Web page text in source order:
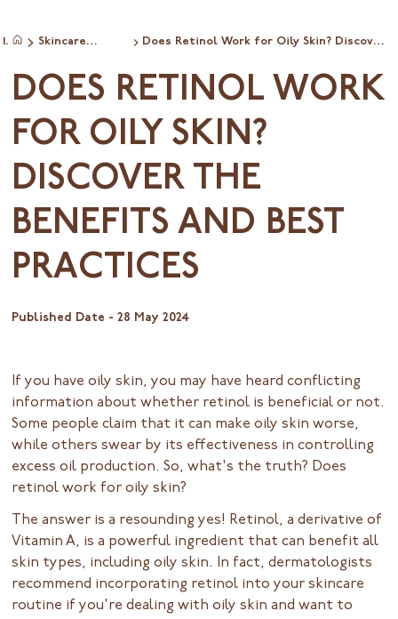
Skincare
Does Retinol Work for Oily Skin? Discover
DOES RETINOL WORK
FOR OILY SKIN?
DISCOVER THE
BENEFITS AND BEST
PRACTICES
Published Date - 28 May 2024
If you have oily skin, you may have heard conflicting
information about whether retinol is beneficial or not.
Some people claim that it can make oily skin worse,
while others swear by its effectiveness in controlling
excess oil production. So, what's the truth? Does
retinol work for oily skin?
The answer is a resounding yes! Retinol, a derivative of
Vitamin A, is a powerful ingredient that can benefit all
skin types, including oily skin. In fact, dermatologists
recommend incorporating retinol into your skincare
routine if you're dealing with oily skin and want to